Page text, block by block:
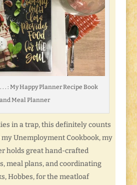
. . : My Happy Planner Recipe Book
and Meal Planner
in a trap, this definitely counts
my Unemployment Cookbook, my
holds great hand-crafted
meal plans, and coordinating
Hobbes, for the meatloaf